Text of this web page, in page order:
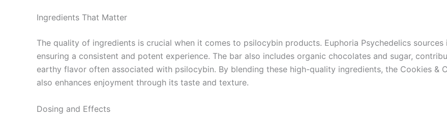
Ingredients That Matter
The quality of ingredients is crucial when it comes to psilocybin products. Euphoria Psychedelics
ensuring a consistent and potent experience. The bar also includes organic chocolates and sugar,
earthy flavor often associated with psilocybin. By blending these high-quality ingredients, the Cookies &
also enhances enjoyment through its taste and texture.
Dosing and Effects